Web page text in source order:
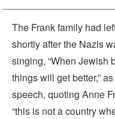
The Frank family had
shortly after the Nazis
singing, “When Jewish
things will get better,”
speech, quoting Anne
“this is not a country